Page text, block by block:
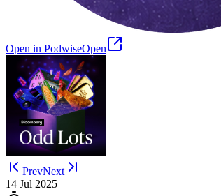
Open in PodwiseOpen
PrevNext
14 Jul 2025